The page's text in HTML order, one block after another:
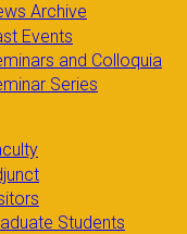
Archive
Events
and Colloquia
Series
Students